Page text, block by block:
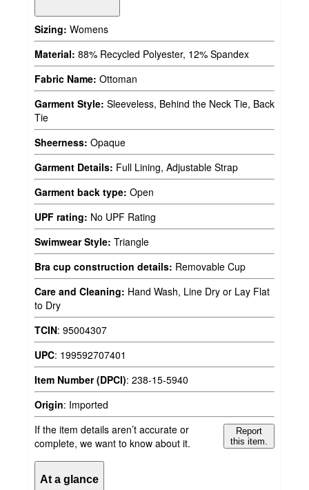
Sizing: Womens
Material: 88% Recycled Polyester, 12% Spandex
Fabric Name: Ottoman
Garment Style: Sleeveless, Behind the Neck Tie, Back
Tie
Sheerness: Opaque
Garment Details: Full Lining, Adjustable Strap
Garment back type: Open
UPF rating: No UPF Rating
Swimwear Style: Triangle
Bra cup construction details: Removable Cup
Care and Cleaning: Hand Wash, Line Dry or Lay Flat
to Dry
TCIN: 95004307
UPC: 199592707401
Item Number (DPCI): 238-15-5940
Origin: Imported
If the item details aren’t accurate or
complete, we want to know about it.
Report
this item.
At a glance